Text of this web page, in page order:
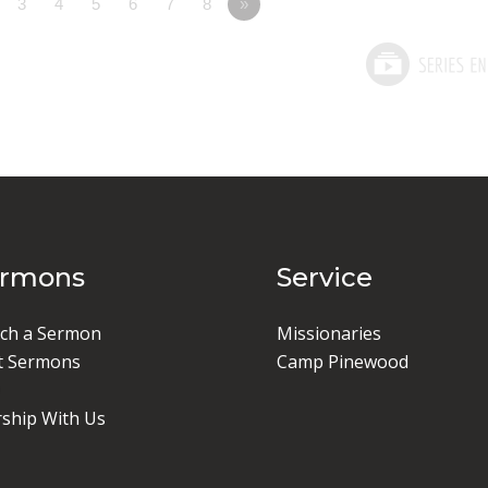
3 4 5 6 7 8 »
a Sermon
Sermons
With Us
Service
Missionaries
Camp Pinewood